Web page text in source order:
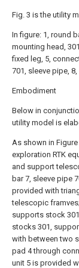
Fig. 3 is the utility
In figure: 1, round
mounting head,
fixed leg, 5,
701, sleeve pipe,
Embodiment
Below in
utility model is
As shown in
exploration RTK
and support
bar 7, sleeve pipe
provided with
telescopic
supports stock
stocks 301,
with between two
pad 4 through
unit 5 is provided